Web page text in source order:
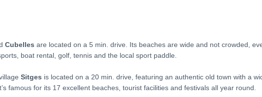
Cubelles are located on a 5 min. drive. Its beaches are wide and not crowded,
boat rental, golf, tennis and the local sport paddle.
Sitges is located on a 20 min. drive, featuring an authentic old town with a
famous for its 17 excellent beaches, tourist facilities and festivals all year round.